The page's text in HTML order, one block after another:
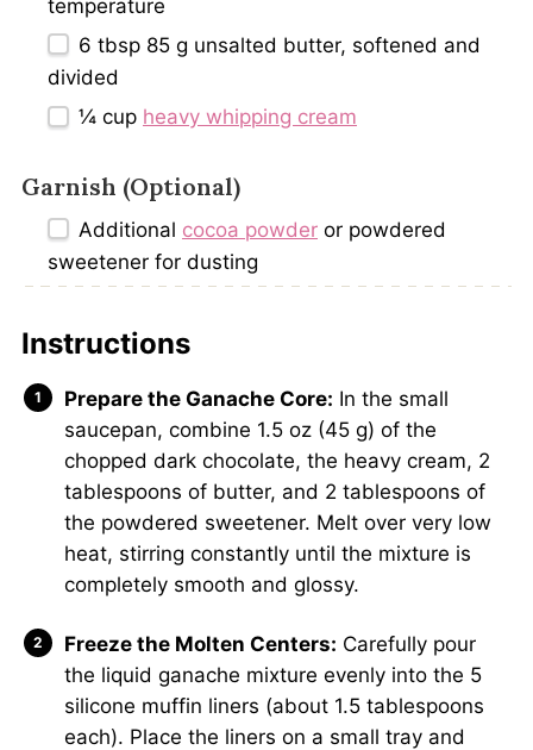
temperature
6 tbsp 85 g unsalted butter, softened and
divided
¼ cup heavy whipping cream
Garnish (Optional)
Additional cocoa powder or powdered
sweetener for dusting
Instructions
Prepare the Ganache Core: In the small
saucepan, combine 1.5 oz (45 g) of the
chopped dark chocolate, the heavy cream, 2
tablespoons of butter, and 2 tablespoons of
the powdered sweetener. Melt over very low
heat, stirring constantly until the mixture is
completely smooth and glossy.
Freeze the Molten Centers: Carefully pour
the liquid ganache mixture evenly into the 5
silicone muffin liners (about 1.5 tablespoons
each). Place the liners on a small tray and